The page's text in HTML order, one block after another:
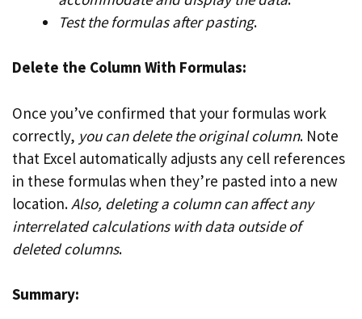
Test the formulas after pasting.
Delete the Column With Formulas:
Once you’ve confirmed that your formulas work
correctly, you can delete the original column. Note
that Excel automatically adjusts any cell references
in these formulas when they’re pasted into a new
location.Also, deleting a column can affect any
interrelated calculations with data outside of
deleted columns.
Summary: